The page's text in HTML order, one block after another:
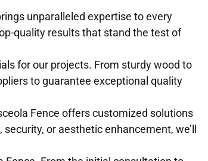
unparalleled expertise to every
quality results that stand the test of
for our projects. From sturdy wood to
to guarantee exceptional quality
Fence offers customized solutions
or aesthetic enhancement, we’ll